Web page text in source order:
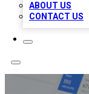
ABOUT US
CONTACT US